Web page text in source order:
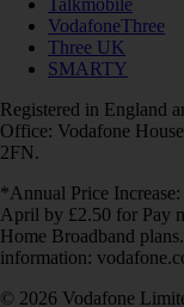
Talkmobile
VodafoneThree
Three UK
SMARTY
Registered in England
Office: Vodafone
2FN.
*Annual Price
April by £2.50 for Pay
Home Broadband
information:
© 2026 Vodafone